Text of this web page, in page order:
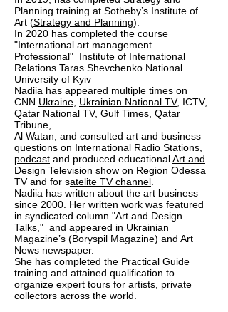
Planning training at Sotheby’s Institute of
Art (Strategy and Planning).
In 2020 has completed the course
"International art management.
Professional" Institute of International
Relations Taras Shevchenko National
University of Kyiv
Nadiia has appeared multiple times on
CNN Ukraine Ukrainian National TV, ICTV,
Qatar National TV, Gulf Times, Qatar
Tribune,
Al Watan, and consulted art and business
questions on International Radio Stations,
podcast and produced educationalArt and
Design Television show on Region Odessa
TV and for satelite TV channel
Nadiia has written about the art business
since 2000. Her written work was featured
in syndicated column "Art and Design
Talks," and appeared in Ukrainian
Magazine’s (Boryspil Magazine) and Art
News newspaper.
She has completed the Practical Guide
training and attained qualification to
organize expert tours for artists, private
collectors across the world.